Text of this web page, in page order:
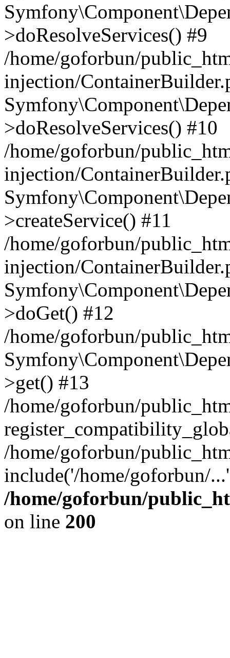
>doResolveServices() #9
/home/goforbun/
injection/
>doResolveServices() #10
/home/goforbun/
injection/
>createService() #11
/home/goforbun/
injection/
>doGet() #12
/home/goforbun/
>get() #13
/home/goforbun/
/home/goforbun/
include('/home/goforbun/
/home/goforbun/
on line 200